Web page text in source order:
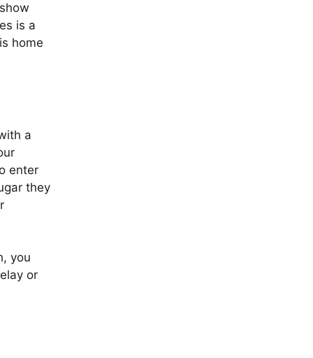
is a
home
a
enter
they
you
or